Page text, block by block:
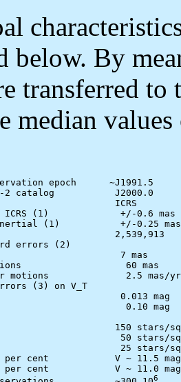
below. By
transferred to
median
epoch      ~J1991.5
catalog           J2000.0
ICRS
(1)             +/-0.6 mas
(1)           +/-0.25
2,539,913
errors (2)
7 mas
60 mas
motions              2.5 mas/yr
(3) on V_T
0.013 mag
0.10 mag
150 stars/
50 stars/
25 stars/
cent            V ~ 11.5 mag
cent            V ~ 11.0 mag
6